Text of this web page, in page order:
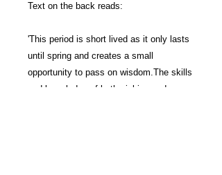
Text on the back reads:
'This period is short lived as it only lasts
until spring and creates a small
opportunity to pass on wisdom.The skills
and knowledge of both piskies and